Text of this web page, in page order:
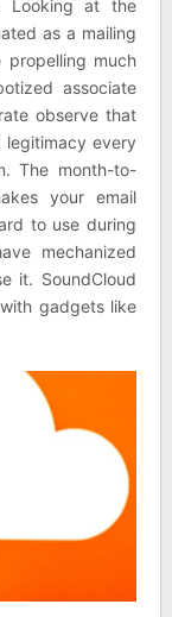
Looking at the
as a mailing
much
associate
observe that
every
The month-to-
your email
to use during
mechanized
it. SoundCloud
gadgets like